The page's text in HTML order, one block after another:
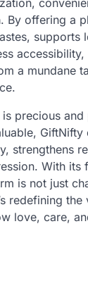
By offering a
supports
a mundane
precious and
GiftNifty
strengthens
With its
is not just
redefining the
love, care,